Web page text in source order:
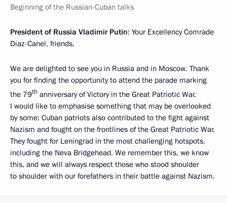
Beginning of the Russian-Cuban talks
President of Russia Vladimir Putin: Your Excellency Comrade
Diaz-Canel, friends.
We are delighted to see you in Russia and in Moscow. Thank
you for finding the opportunity to attend the parade marking
the 79th anniversary of Victory in the Great Patriotic War.
I would like to emphasise something that may be overlooked
by some: Cuban patriots also contributed to the fight against
Nazism and fought on the frontlines of the Great Patriotic War.
They fought for Leningrad in the most challenging hotspots,
including the Neva Bridgehead. We remember this, we know
this, and we will always respect those who stood shoulder
to shoulder with our forefathers in their battle against Nazism.